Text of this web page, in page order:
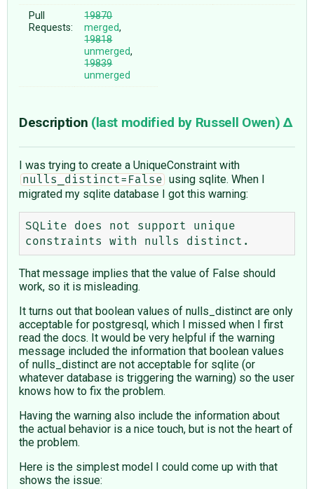
Pull
Requests:
19870
merged,
19818
unmerged,
19839
unmerged
Description (last modified by Russell Owen)
I was trying to create a UniqueConstraint with
nulls_distinct=False
using sqlite. When I
migrated my sqlite database I got this warning:
SQLite does not support unique
That message implies that the value of False should
work, so it is misleading.
It turns out that boolean values of nulls_distinct are only
acceptable for postgresql, which I missed when I first
read the docs. It would be very helpful if the warning
message included the information that boolean values
of nulls_distinct are not acceptable for sqlite (or
whatever database is triggering the warning) so the user
knows how to fix the problem.
Having the warning also include the information about
the actual behavior is a nice touch, but is not the heart of
the problem.
Here is the simplest model I could come up with that
shows the issue: